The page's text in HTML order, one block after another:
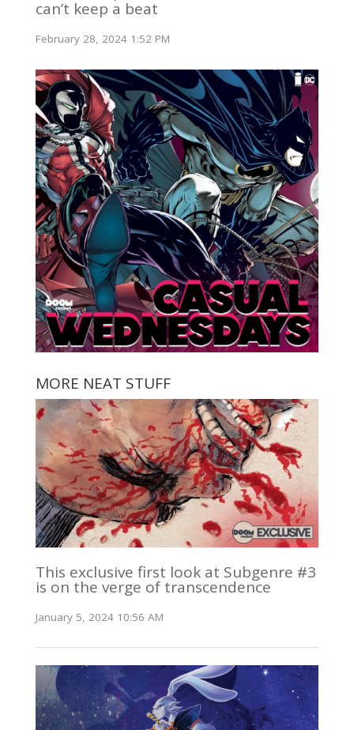
can’t keep a beat
February 28, 2024 1:52 PM
MORE NEAT STUFF
This exclusive first look at Subgenre #3
is on the verge of transcendence
January 5, 2024 10:56 AM